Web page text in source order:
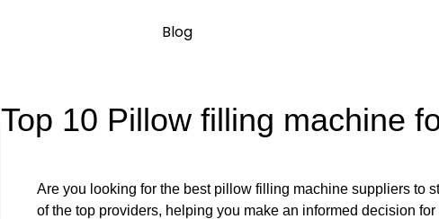
Blog
Top 10 Pillow filling machine
Are you looking for the best pillow filling machine suppliers to
of the top providers, helping you make an informed decision